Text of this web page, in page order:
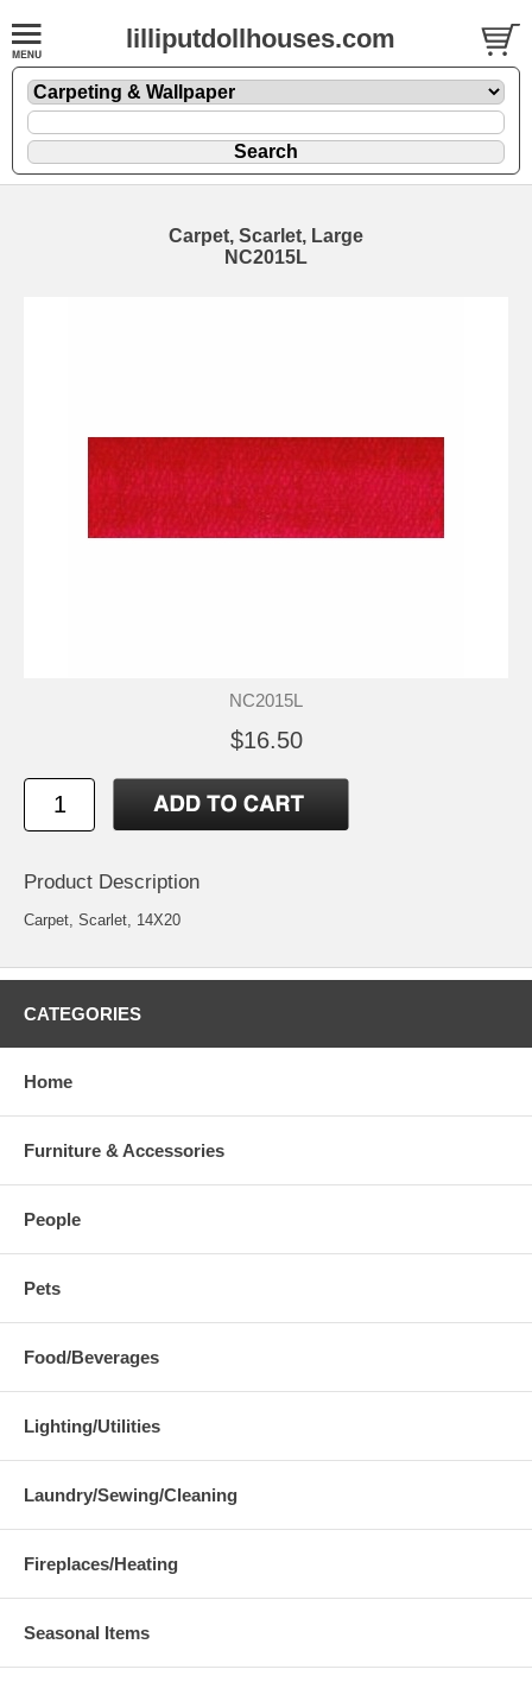
lilliputdollhouses.com
Carpet, Scarlet, Large
NC2015L
NC2015L
$16.50
Product Description
Carpet, Scarlet, 14X20
CATEGORIES
Home
Furniture & Accessories
People
Pets
Food/Beverages
Lighting/Utilities
Laundry/Sewing/Cleaning
Fireplaces/Heating
Seasonal Items